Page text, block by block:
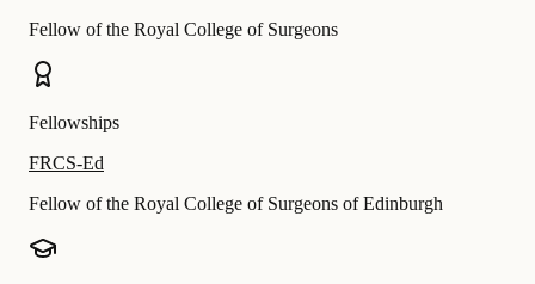
Fellow of the Royal College of Surgeons
Fellowships
FRCS-Ed
Fellow of the Royal College of Surgeons of Edinburgh